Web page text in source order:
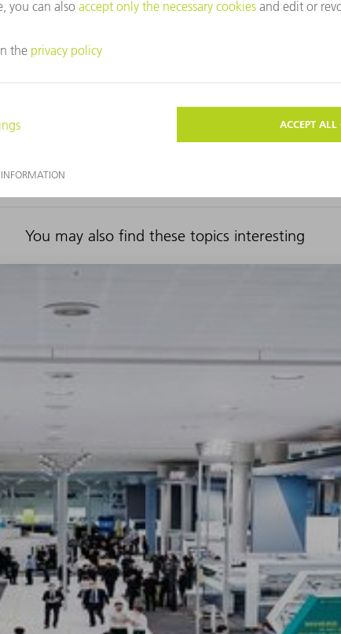
to our use of cookies. Please change your
You may also find these topics interesting